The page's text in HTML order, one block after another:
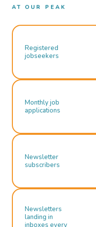
AT OUR PEAK
Registered
jobseekers
Monthly job
applications
Newsletter
subscribers
Newsletters
landing in
inboxes every